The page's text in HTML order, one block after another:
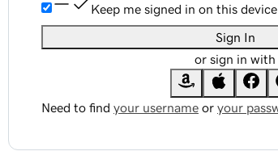
Keep me signed in on this device
Sign In
or sign in with
Need to find your username or your